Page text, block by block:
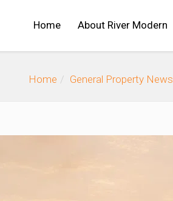
Home About River Modern
Home General Property News